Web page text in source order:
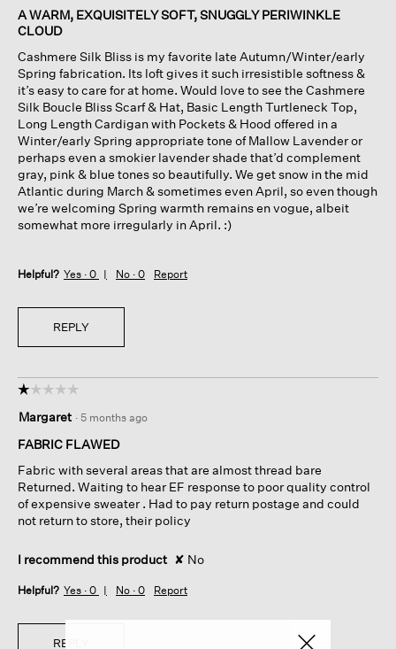
of
5
A WARM, EXQUISITELY SOFT, SNUGGLY PERIWINKLE
CLOUD
Cashmere Silk Bliss is my favorite late Autumn/Winter/early
Spring fabrication. Its loft gives it such irresistible softness &
it’s easy to care for at home. Would love to see the Cashmere
Silk Boucle Bliss Scarf & Hat, Basic Length Turtleneck Top,
Long Length Cardigan with Pockets & Hood offered in a
Winter/early Spring appropriate tone of Mallow Lavender or
perhaps even a smokier lavender shade that’d complement
gray, pink & blue tones so beautifully. We get snow in the mid
Atlantic during March & sometimes even April, so even though
we’re welcoming Spring warmth remains en vogue, albeit
somewhat more irregularly in April. :)
Helpful? Yes · 0 No · 0 Report
REPLY
☆☆☆☆☆
☆☆☆☆☆
out
of
stars.
Margaret · 5 months ago
FABRIC FLAWED
Fabric with several areas that are almost thread bare
Returned. Waiting to hear EF response to poor quality control
of expensive sweater . Had to pay return postage and could
not return to store, their policy
I recommend this product ✘ No
Helpful? Yes · 0 No · 0 Report
REPLY